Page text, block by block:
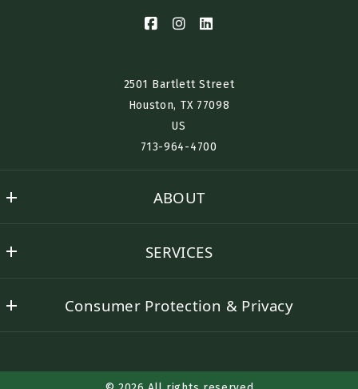
2501 Bartlett Street
Houston, TX 77098​
US
713-964-4700
ABOUT
Success Stories
SERVICES
Seller Representation
Consumer Protection & Privacy